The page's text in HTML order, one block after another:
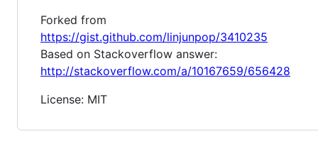
Forked from
https://gist.github.com/linjunpop/3410235
Based on Stackoverflow answer:
http://stackoverflow.com/a/10167659/656428
License: MIT